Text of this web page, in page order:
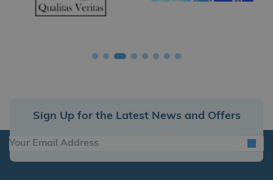
Sign Up for the Latest News and Offers